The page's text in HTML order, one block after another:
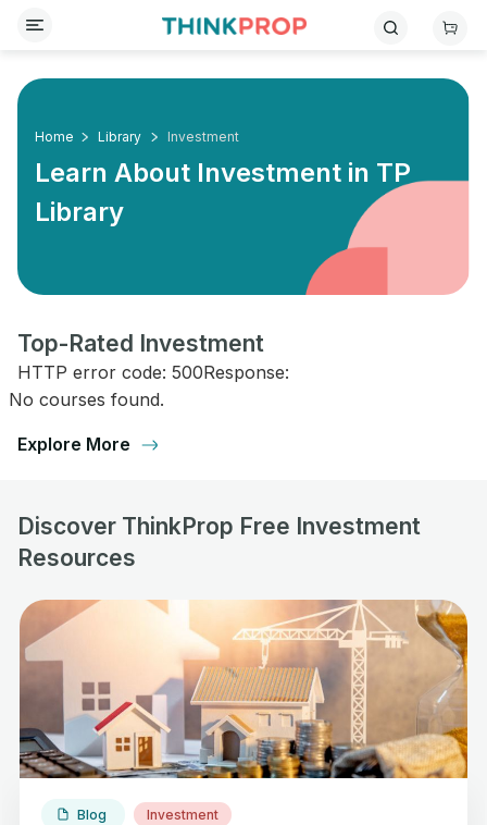
Home Library Investment
Learn About Investment in TP
Library
Top-Rated Investment
HTTP error code: 500Response:
No courses found.
Explore More
Discover ThinkProp Free Investment
Resources
Blog Investment